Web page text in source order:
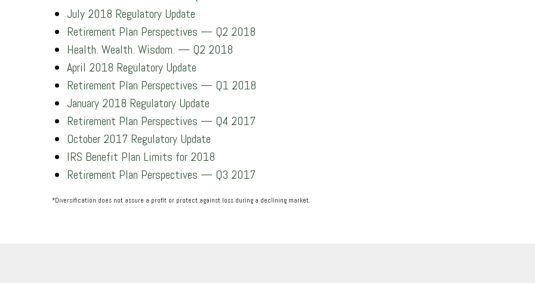
July 2018 Regulatory Update
Retirement Plan Perspectives — Q2 2018
Health. Wealth. Wisdom. — Q2 2018
April 2018 Regulatory Update
Retirement Plan Perspectives — Q1 2018
January 2018 Regulatory Update
Retirement Plan Perspectives — Q4 2017
October 2017 Regulatory Update
IRS Benefit Plan Limits for 2018
Retirement Plan Perspectives — Q3 2017
*Diversification does not assure a profit or protect against loss during a declining market.